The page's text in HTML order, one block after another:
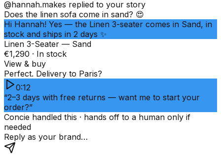
@hannah.makes replied to your story
Does the linen sofa come in sand? 😍
Hi Hannah! Yes — the Linen 3-seater comes in Sand, in
stock and ships in 2 days ✨
Linen 3-Seater — Sand
€1,290 · In stock
View & buy
Perfect. Delivery to Paris?
0:12
“2–3 days with free returns — want me to start your
order?”
Concie handled this · hands off to a human only if
needed
Reply as your brand…